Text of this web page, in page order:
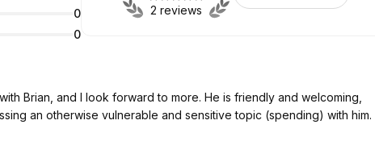
0
0
2 reviews
Brian, and I look forward to more. He is friendly and welcoming,
an otherwise vulnerable and sensitive topic (spending) with him.